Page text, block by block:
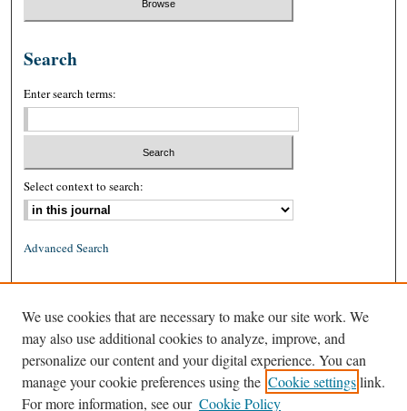
Search
Enter search terms:
Select context to search:
Advanced Search
ISSN: 1939-8557 (online)
We use cookies that are necessary to make our site work. We
may also use additional cookies to analyze, improve, and
personalize our content and your digital experience. You can
manage your cookie preferences using the Cookie settingslink.
For more information, see our Cookie Policy